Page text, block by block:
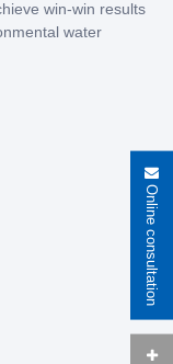
win-win results
water
Online consultation